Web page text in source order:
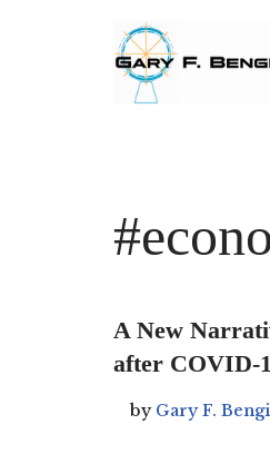
A New
after COVID-
by Gary F.